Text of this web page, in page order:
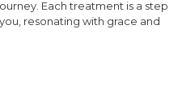
Each treatment is a step
resonating with grace and